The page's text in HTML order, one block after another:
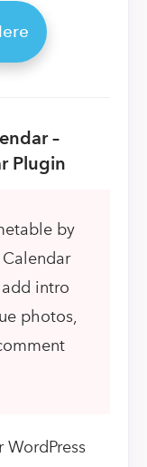
–
Plugin
by
add intro
photos,
WordPress